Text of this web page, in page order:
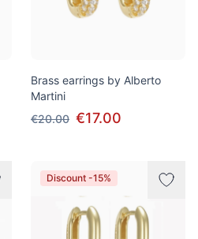
Brass earrings by Alberto
Martini
€20.00 €17.00
Discount -15%